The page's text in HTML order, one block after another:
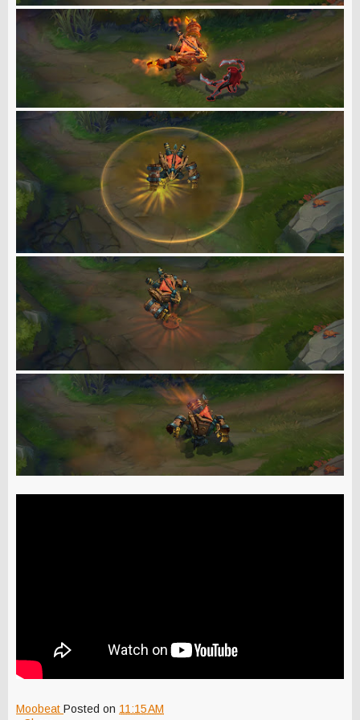
Moobeat Posted on 11:15 AM